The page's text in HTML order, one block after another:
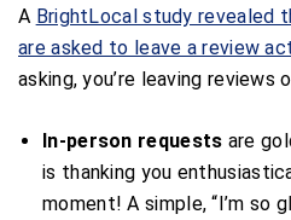
A BrightLocal study revealed
are asked to leave a review
asking, you’re leaving reviews
In-person requests are
is thanking you
moment! A simple, “I’m so